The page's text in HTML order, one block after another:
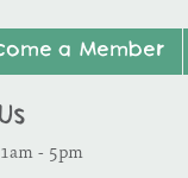
a Member
- 5pm